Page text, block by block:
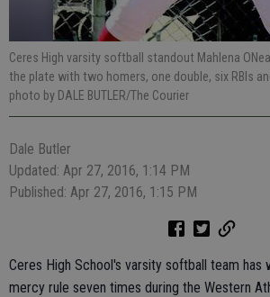
Ceres High varsity softball standout Mahlena
the plate with two homers, one double, six RBIs
photo by DALE BUTLER/The Courier
Dale Butler
Updated: Apr 27, 2016, 1:14 PM
Published: Apr 27, 2016, 1:15 PM
Ceres High School's varsity softball team has
mercy rule seven times during the Western